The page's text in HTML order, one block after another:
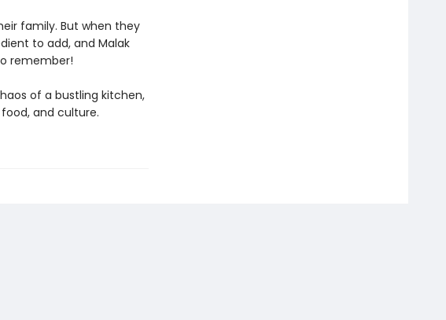
family. But when they
to add, and Malak
remember!
of a bustling kitchen,
and culture.